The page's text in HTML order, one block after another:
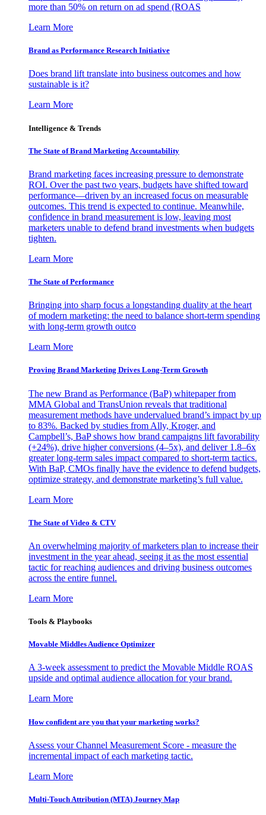
more than 50% on return on ad spend (ROAS
Learn More
Brand as Performance Research Initiative
Does brand lift translate into business outcomes and how
sustainable is it?
Learn More
Intelligence & Trends
The State of Brand Marketing Accountability
Brand marketing faces increasing pressure to demonstrate
ROI. Over the past two years, budgets have shifted toward
performance—driven by an increased focus on measurable
outcomes. This trend is expected to continue. Meanwhile,
confidence in brand measurement is low, leaving most
marketers unable to defend brand investments when budgets
tighten.
Learn More
The State of Performance
Bringing into sharp focus a longstanding duality at the heart
of modern marketing: the need to balance short-term spending
with long-term growth outco
Learn More
Proving Brand Marketing Drives Long-Term Growth
The new Brand as Performance (BaP) whitepaper from
MMA Global and TransUnion reveals that traditional
measurement methods have undervalued brand’s impact by up
to 83%. Backed by studies from Ally, Kroger, and
Campbell’s, BaP shows how brand campaigns lift favorability
(+24%), drive higher conversions (4–5x), and deliver 1.8–6x
greater long-term sales impact compared to short-term tactics.
With BaP, CMOs finally have the evidence to defend budgets,
optimize strategy, and demonstrate marketing’s full value.
Learn More
The State of Video & CTV
An overwhelming majority of marketers plan to increase their
investment in the year ahead, seeing it as the most essential
tactic for reaching audiences and driving business outcomes
across the entire funnel.
Learn More
Tools & Playbooks
Movable Middles Audience Optimizer
A 3-week assessment to predict the Movable Middle ROAS
upside and optimal audience allocation for your brand.
Learn More
How confident are you that your marketing works?
Assess your Channel Measurement Score - measure the
incremental impact of each marketing tactic.
Learn More
Multi-Touch Attribution (MTA) Journey Map